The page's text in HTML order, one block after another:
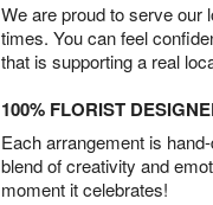
We are proud to serve our
times. You can feel
that is supporting a real
100% FLORIST
Each arrangement is
blend of creativity and
moment it celebrates!